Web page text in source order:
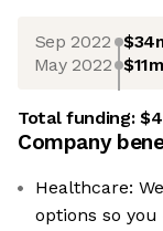
Sep 2022
May 2022 $11m
Total funding:
Company
Healthcare:
options so